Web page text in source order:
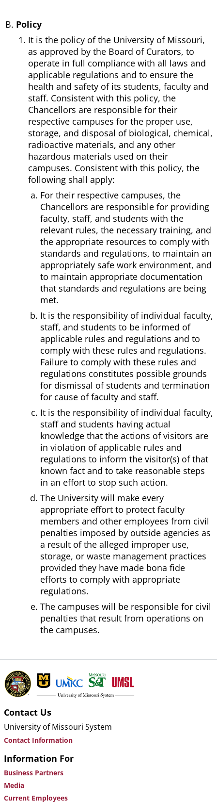
Policy
It is the policy of the University of Missouri,
as approved by the Board of Curators, to
operate in full compliance with all laws and
applicable regulations and to ensure the
health and safety of its students, faculty and
staff. Consistent with this policy, the
Chancellors are responsible for their
respective campuses for the proper use,
storage, and disposal of biological, chemical,
radioactive materials, and any other
hazardous materials used on their
campuses. Consistent with this policy, the
following shall apply:
For their respective campuses, the
Chancellors are responsible for providing
faculty, staff, and students with the
relevant rules, the necessary training, and
the appropriate resources to comply with
standards and regulations, to maintain an
appropriately safe work environment, and
to maintain appropriate documentation
that standards and regulations are being
met.
It is the responsibility of individual faculty,
staff, and students to be informed of
applicable rules and regulations and to
comply with these rules and regulations.
Failure to comply with these rules and
regulations constitutes possible grounds
for dismissal of students and termination
for cause of faculty and staff.
It is the responsibility of individual faculty,
staff and students having actual
knowledge that the actions of visitors are
in violation of applicable rules and
regulations to inform the visitor(s) of that
known fact and to take reasonable steps
in an effort to stop such action.
The University will make every
appropriate effort to protect faculty
members and other employees from civil
penalties imposed by outside agencies as
a result of the alleged improper use,
storage, or waste management practices
provided they have made bona fide
efforts to comply with appropriate
regulations.
The campuses will be responsible for civil
penalties that result from operations on
the campuses.
Contact Us
University of Missouri System
Contact Information
Information For
Business Partners
Media
Current Employees